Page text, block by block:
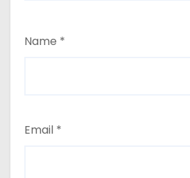
Name *
Email *